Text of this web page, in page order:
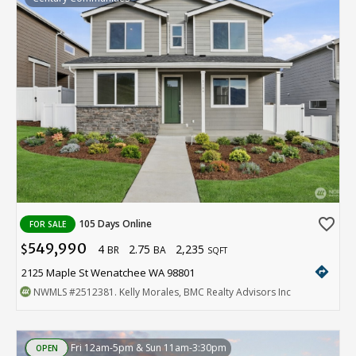
FOR SALE 105 Days Online favorite_border
$549,990 4 BR 2.75 BA 2,235 SQFT
2125 Maple St Wenatchee WA 98801 directions
NWMLS#2512381 . Kelly Morales, BMC Realty Advisors Inc
OPEN
Fri 12am-5pm & Sun 11am-3:30pm